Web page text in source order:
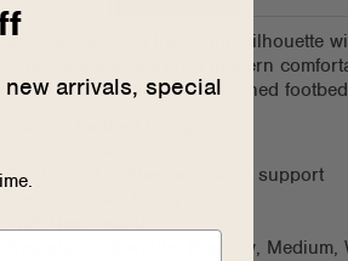
Kiris flat has a low slung silhouette
slightly rounded toe for a modern
in leather and the cushioned
Cushioned footbed with arch support
1/2" Heel height
Available in 3 widths (Narrow,
arrivals, special